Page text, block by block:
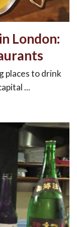
London:
places to drink
...